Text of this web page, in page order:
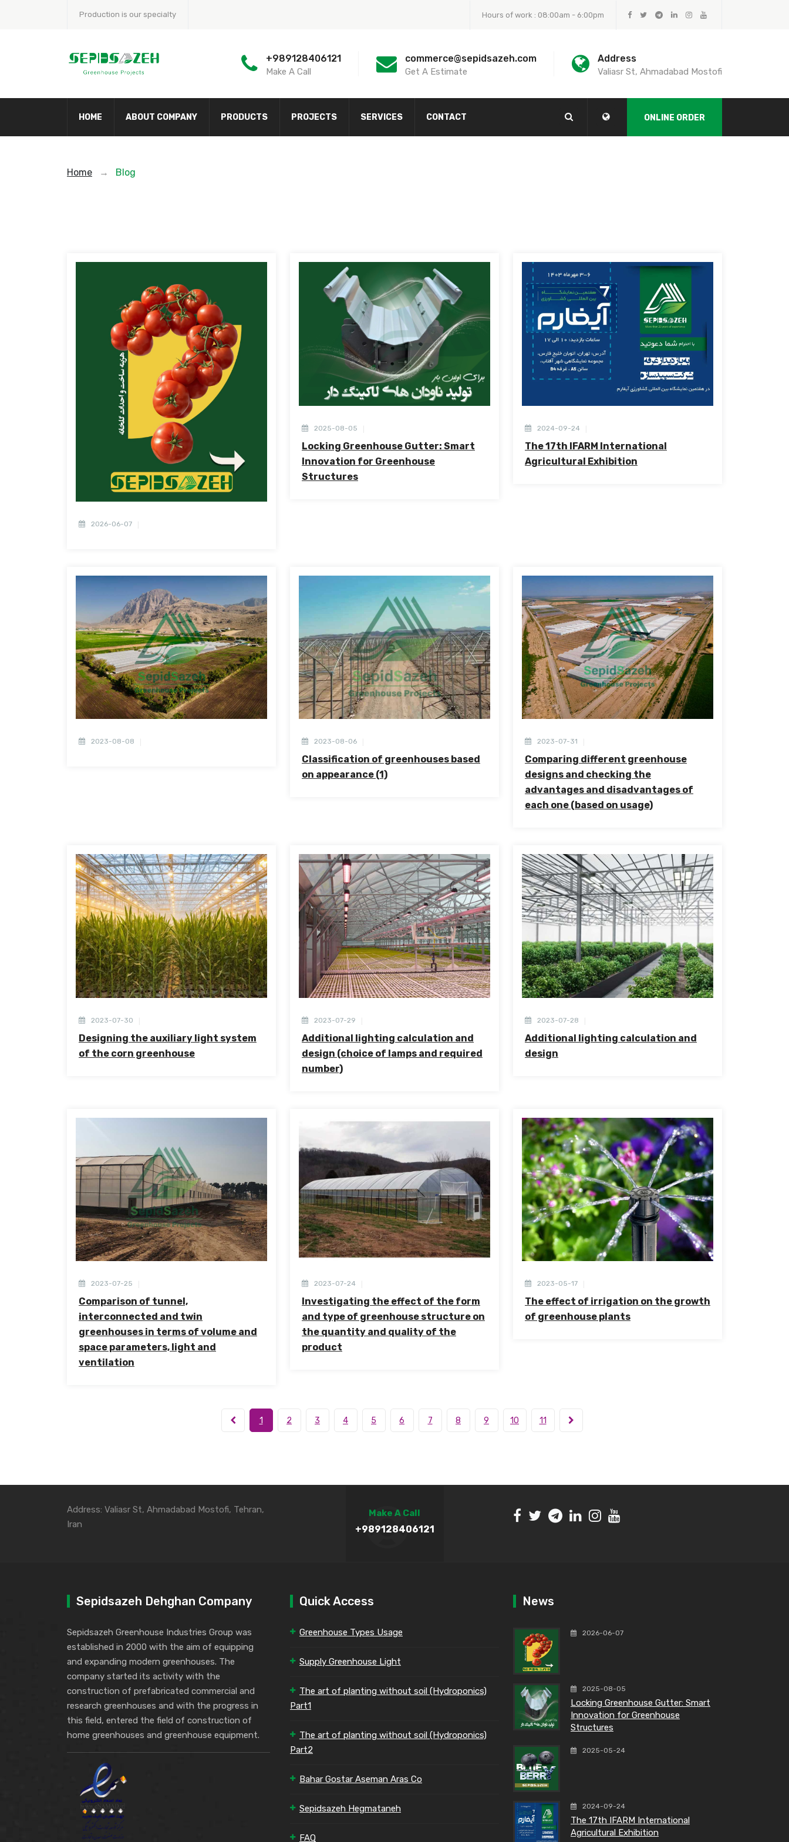
Production is our specialty Hours of work : 08:00am - 6:00pm
+989128406121
Make A Call
commerce@sepidsazeh.com
Get A Estimate
Address
Valiasr St, Ahmadabad Mostofi
ONLINE ORDER
HOME ABOUT COMPANY PRODUCTS PROJECTS SERVICES CONTACT
Home → Blog
2026-06-07
2025-08-05
Locking Greenhouse Gutter: Smart
Innovation for Greenhouse
Structures
2024-09-24
The 17th IFARM International
Agricultural Exhibition
2023-08-08 2023-08-06
Classification of greenhouses based
on appearance (1)
2023-07-31
Comparing different greenhouse
designs and checking the
advantages and disadvantages of
each one (based on usage)
2023-07-30
Designing the auxiliary light system
of the corn greenhouse
2023-07-29
Additional lighting calculation and
design (choice of lamps and required
number)
2023-07-28
Additional lighting calculation and
design
2023-07-25
Comparison of tunnel,
interconnected and twin
greenhouses in terms of volume and
space parameters, light and
ventilation
2023-07-24
Investigating the effect of the form
and type of greenhouse structure on
the quantity and quality of the
product
2023-05-17
The effect of irrigation on the growth
of greenhouse plants
1 2 3 4 5 6 7 8 9 10 11
Address: Valiasr St, Ahmadabad Mostofi, Tehran,
Iran
Make A Call
+989128406121
Sepidsazeh Dehghan Company
Sepidsazeh Greenhouse Industries Group was
established in 2000 with the aim of equipping
and expanding modern greenhouses. The
company started its activity with the
construction of prefabricated commercial and
research greenhouses and with the progress in
this field, entered the field of construction of
home greenhouses and greenhouse equipment.
Quick Access
Greenhouse Types Usage
Supply Greenhouse Light
The art of planting without soil (Hydroponics)
Part1
The art of planting without soil (Hydroponics)
Part2
Bahar Gostar Aseman Aras Co
Sepidsazeh Hegmataneh
FAQ
News
2026-06-07
2025-08-05
Locking Greenhouse Gutter: Smart
Innovation for Greenhouse
Structures
2025-05-24
2024-09-24
The 17th IFARM International
Agricultural Exhibition